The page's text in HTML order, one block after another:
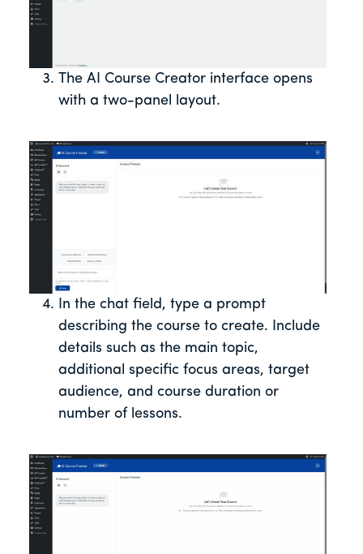
The AI Course Creator interface opens
with a two-panel layout.
In the chat field, type a prompt
describing the course to create. Include
details such as the main topic,
additional specific focus areas, target
audience, and course duration or
number of lessons.